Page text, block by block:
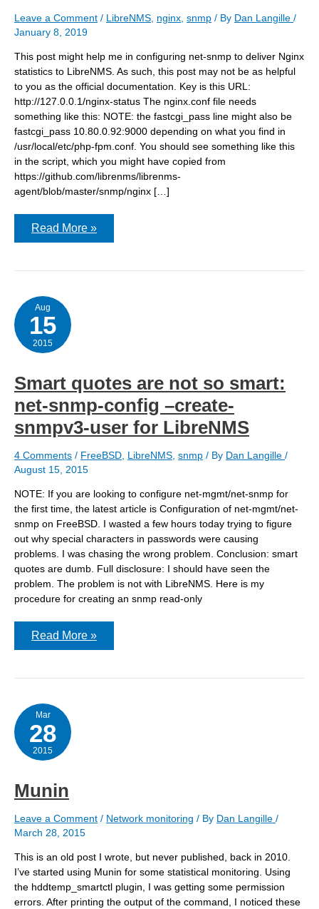
Leave a Comment / LibreNMS nginx snmp / By Dan Langille /
January 8, 2019
This post might help me in configuring net-snmp to deliver Nginx
statistics to LibreNMS. As such, this post may not be as helpful
to you as the official documentation. Key is this URL:
http://127.0.0.1/nginx-status The nginx.conf file needs
something like this: NOTE: the fastcgi_pass line might also be
fastcgi_pass 10.80.0.92:9000 depending on what you find in
/usr/local/etc/php-fpm.conf. You should see something like this
in the script, which you might have copied from
https://github.com/librenms/librenms-
agent/blob/master/snmp/nginx […]
Configuring
Read More »
Aug
15
2015
Smart quotes are not so smart:
net-snmp-config –create-
snmpv3-user for LibreNMS
4 Comments / FreeBSD LibreNMS snmp / By Dan Langille /
August 15, 2015
NOTE: If you are looking to configure net-mgmt/net-snmp for
the first time, the latest article is Configuration of net-mgmt/net-
snmp on FreeBSD. I wasted a few hours today trying to figure
out why special characters in passwords were causing
problems. I was chasing the wrong problem. Conclusion: smart
quotes are dumb. Full disclosure: I should have seen the
problem. The problem is not with LibreNMS. Here is my
procedure for creating an snmp read-only
Smart
so
net-
snmp-
config
–
create-
snmpv3-
LibreNMS
Read More »
Mar
28
2015
Munin
Leave a Comment / Network monitoring / By Dan Langille /
March 28, 2015
This is an old post I wrote, but never published, back in 2010.
I’ve started using Munin for some statistical monitoring. Using
the hddtemp_smartctl plugin, I was getting some permission
errors. After printing the output of the command, I noticed these